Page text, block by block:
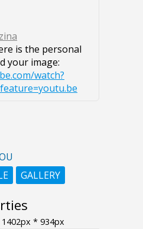
is the personal
your image:
watch?
GALLERY
1402px * 934px